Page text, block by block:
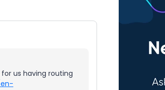
us having routing